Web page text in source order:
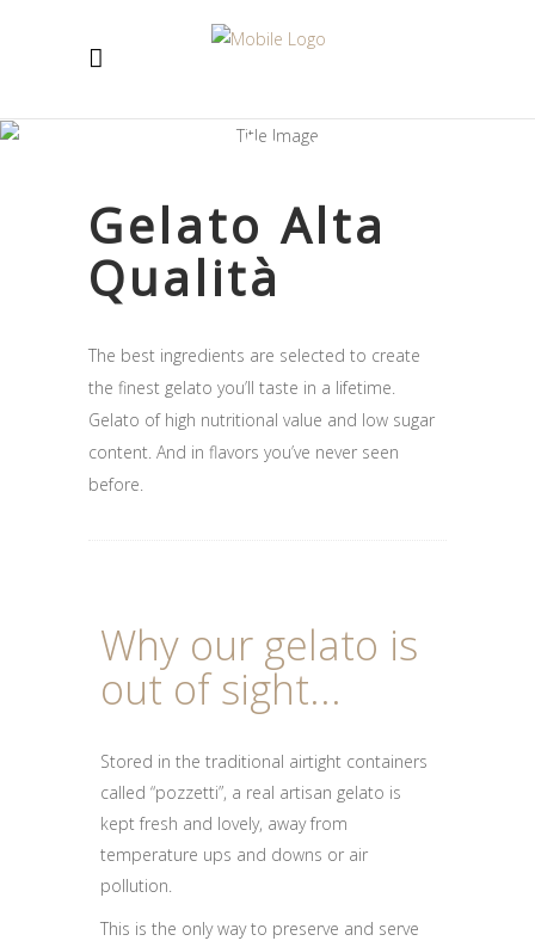
Gelato -12C
Gelato Alta
Qualità
The best ingredients are selected to create
the finest gelato you’ll taste in a lifetime.
Gelato of high nutritional value and low sugar
content. And in flavors you’ve never seen
before.
Why our gelato is
out of sight...
Stored in the traditional airtight containers
called “pozzetti”, a real artisan gelato is
kept fresh and lovely, away from
temperature ups and downs or air
pollution.
This is the only way to preserve and serve